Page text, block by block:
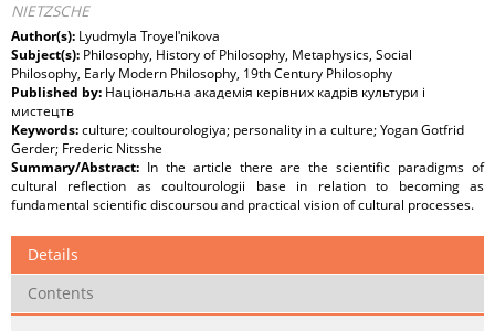
NIETZSCHE
Author(s): Lyudmyla Troyelʹnikova
Subject(s): Philosophy, History of Philosophy, Metaphysics, Social
Philosophy, Early Modern Philosophy, 19th Century Philosophy
Published by: Національна академія керівних кадрів культури і
мистецтв
Keywords:culture; coultourologiya; personality in a culture; Yogan Gotfrid
Gerder; Frederic Nitsshe
Summary/Abstract: In the article there are the scientific paradigms of
cultural reflection as coultourologii base in relation to becoming as
fundamental scientific discoursou and practical vision of cultural processes.
Details
Contents